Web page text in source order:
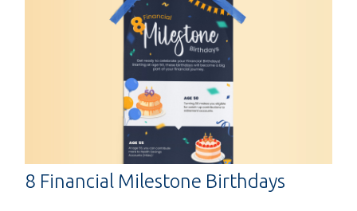
8 Financial Milestone Birthdays